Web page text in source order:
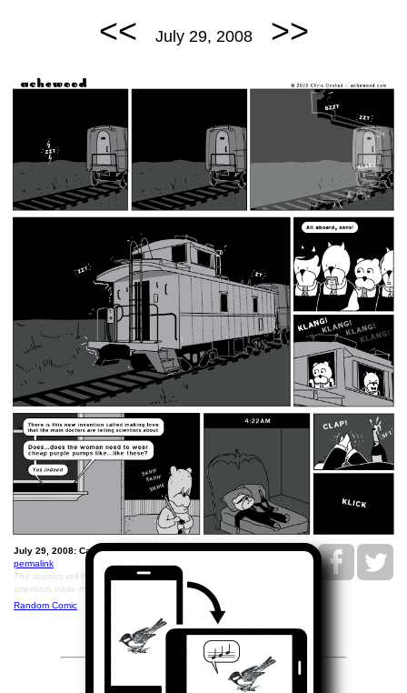
<< July 29, 2008 >>
July 29, 2008: Caboose..
permalink
The doctors tell the scientists that they have pictures and the
scientists trade them all their copies of MAD Magazine
Random Comic